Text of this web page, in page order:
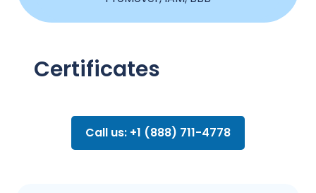
Certificates
Call us: +1 (888) 711-4778